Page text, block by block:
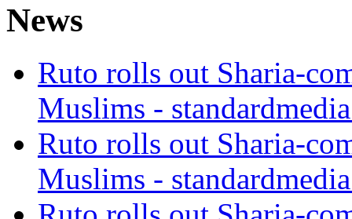
News
Ruto rolls out Sharia-
Muslims -
Ruto rolls out Sharia-
Muslims -